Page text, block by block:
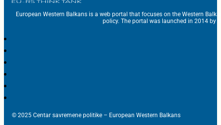
European Western Balkans is a web portal that focuses on the Western
policy. The portal was launched in 2014 by
© 2025 Centar savremene politike – European Western Balkans